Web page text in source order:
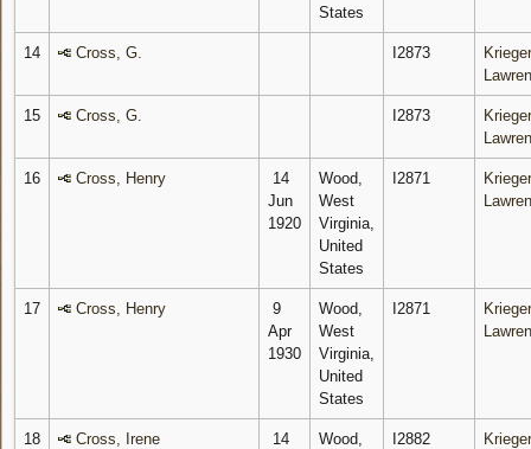
States
14 Cross, G. I2873
15 Cross, G. I2873
16 Cross, Henry
14
Jun
1920
Wood,
West
Virginia,
United
States
I2871
17 Cross, Henry
9
Apr
1930
Wood,
West
Virginia,
United
States
I2871
18 Cross, Irene
14
Wood,
I2882